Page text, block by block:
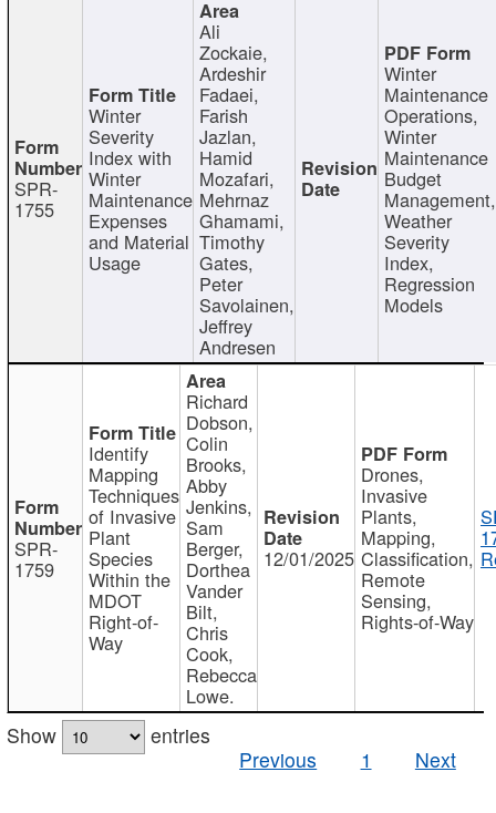
SPR-
1755
Winter
Severity
Index with
Winter
Maintenance
Expenses
and Material
Usage
Ali
Zockaie,
Ardeshir
Fadaei,
Farish
Jazlan,
Hamid
Mozafari,
Mehrnaz
Ghamami,
Timothy
Gates,
Peter
Savolainen,
Jeffrey
Andresen
Winter
Maintenance
Operations,
Winter
Maintenance
Budget
Management,
Weather
Severity
Index,
Regression
Models
SPR-
1759
Identify
Mapping
Techniques
of Invasive
Plant
Species
Within the
MDOT
Right-of-
Way
Richard
Dobson,
Colin
Brooks,
Abby
Jenkins,
Sam
Berger,
Dorthea
Vander
Bilt,
Chris
Cook,
Rebecca
Lowe.
12/01/2025
Drones,
Invasive
Plants,
Mapping,
Classification,
Remote
Sensing,
Rights-of-Way
Show
entries
Previous
1 Next